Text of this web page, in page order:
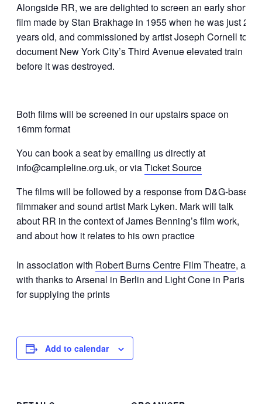
Alongside RR, we are delighted to screen an early short
film made by Stan Brakhage in 1955 when he was just 22
years old, and commissioned by artist Joseph Cornell to
document New York City’s Third Avenue elevated train
before it was destroyed.
Both films will be screened in our upstairs space on
16mm format
You can book a seat by emailing us directly at
info@campleline.org.uk, or viaTicket Source
The films will be followed by a response from D&G-based
filmmaker and sound artist Mark Lyken. Mark will talk
about RR in the context of James Benning’s film work,
and about how it relates to his own practice
In association with Robert Burns Centre Film Theatre, and
with thanks to Arsenal in Berlin and Light Cone in Paris
for supplying the prints
Add to calendar